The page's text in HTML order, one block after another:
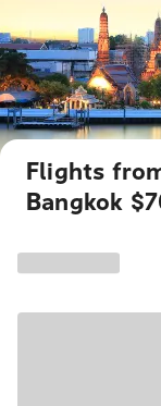
Flights
Bangkok